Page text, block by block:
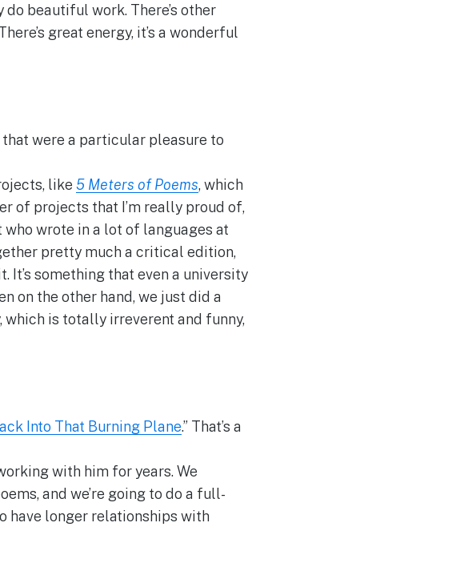
do beautiful work. There’s other
great energy, it’s a wonderful
that were a particular pleasure to
like 5 Meters of Poems, which
of projects that I’m really proud of,
who wrote in a lot of languages at
pretty much a critical edition,
something that even a university
on the other hand, we just did a
which is totally irreverent and funny,
Into That Burning Plane.” That’s a
with him for years. We
and we’re going to do a full-
have longer relationships with